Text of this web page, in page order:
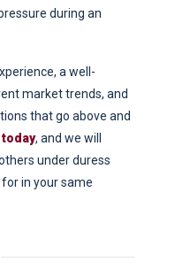
during an
a well-
market trends, and
that go above and
today, and we will
under duress
in your same